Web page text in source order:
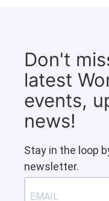
Don't
latest
events,
news!
Stay in the loop
newsletter.